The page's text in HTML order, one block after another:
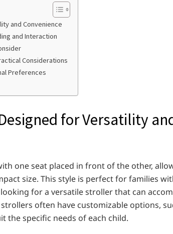
and Convenience
and Interaction
Considerations
Preferences
for Versatility
one seat placed in front of the other,
size. This style is perfect for families
for a versatile stroller that can
often have customizable options,
the specific needs of each child.